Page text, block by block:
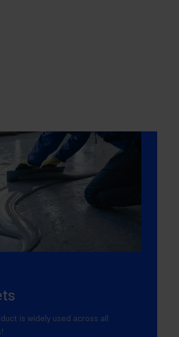
is widely used across all